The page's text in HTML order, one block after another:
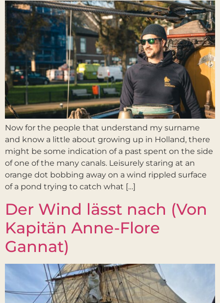
Now for the people that understand my surname
and know a little about growing up in Holland, there
might be some indication of a past spent on the side
of one of the many canals. Leisurely staring at an
orange dot bobbing away on a wind rippled surface
of a pond trying to catch what […]
Der Wind lässt nach (Von
Kapitän Anne-Flore
Gannat)